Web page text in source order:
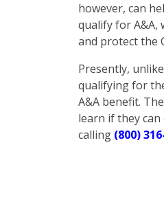
however, can
qualify for A&A,
and protect the
Presently,
qualifying for
A&A benefit.
learn if they
calling (800)